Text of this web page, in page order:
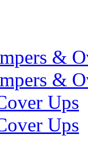
&
&
Ups
Ups